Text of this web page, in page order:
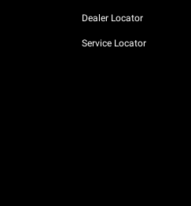
Dealer Locator
Service Locator